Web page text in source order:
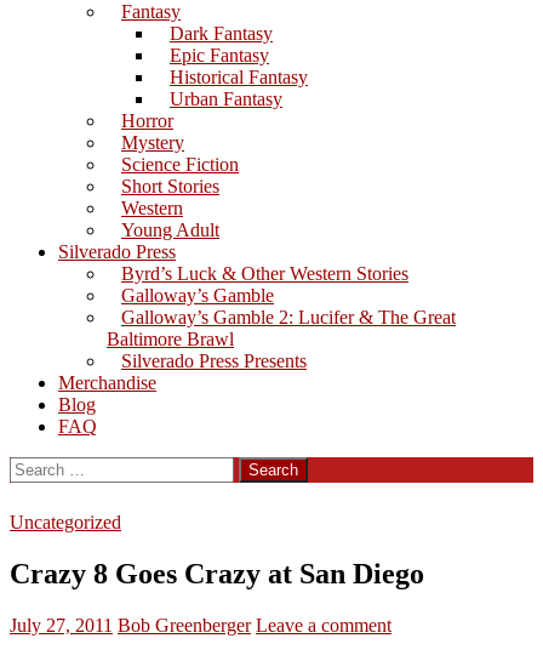
Fantasy
Dark Fantasy
Epic Fantasy
Historical Fantasy
Urban Fantasy
Horror
Mystery
Science Fiction
Short Stories
Western
Young Adult
Silverado Press
Byrd’s Luck & Other Western Stories
Galloway’s Gamble
Galloway’s Gamble 2: Lucifer & The Great
Baltimore Brawl
Silverado Press Presents
Merchandise
Blog
FAQ
Search
for:
Uncategorized
Crazy 8 Goes Crazy at San Diego
July 27, 2011 Bob Greenberger Leave a comment